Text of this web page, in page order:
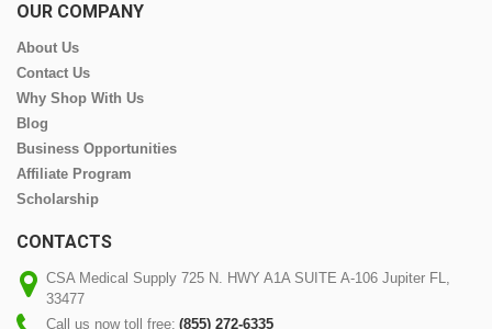
OUR COMPANY
About Us
Contact Us
Why Shop With Us
Blog
Business Opportunities
Affiliate Program
Scholarship
CONTACTS
CSA Medical Supply 725 N. HWY A1A SUITE A-106 Jupiter FL,
33477
Call us now toll free: (855) 272-6335